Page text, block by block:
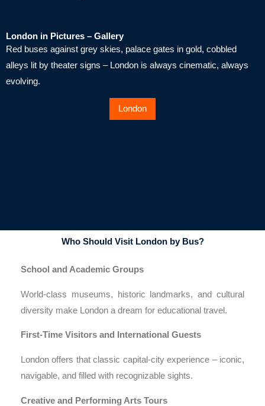
London in Pictures – Gallery
Red buses against grey skies, palace gates in gold, cobbled
alleys lit by theater signs – London is always cinematic, always
evolving.
London
Who Should Visit London by Bus?
School and Academic Groups
World-class museums, historic landmarks, and cultural
diversity make London a dream for educational travel.
First-Time Visitors and International Guests
London offers that classic capital-city experience – iconic,
navigable, and filled with recognizable sights.
Creative and Performing Arts Tours